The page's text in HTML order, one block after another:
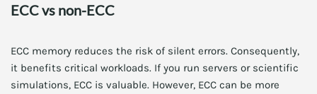
ECC vs non-ECC
ECC memory reduces the risk of silent errors. Consequently,
it benefits critical workloads. If you run servers or scientific
simulations, ECC is valuable. However, ECC can be more